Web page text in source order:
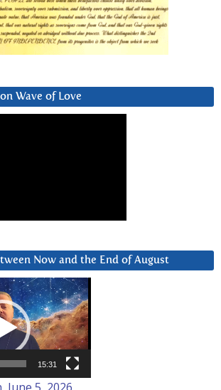
Wave of Love
Now and the End of August
15:31